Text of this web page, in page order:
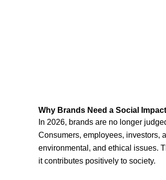
Why Brands Need a Social
In 2026, brands are no longer
Consumers, employees, investors,
environmental, and ethical issues.
it contributes positively to society.